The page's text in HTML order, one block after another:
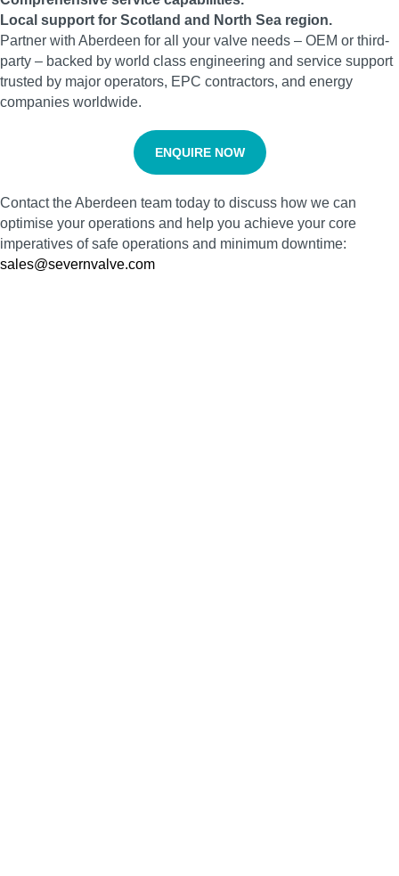
Local support for Scotland and North Sea region.
Partner with Aberdeen for all your valve needs – OEM or third-
party – backed by world class engineering and service support
trusted by major operators, EPC contractors, and energy
companies worldwide.
ENQUIRE NOW
Contact the Aberdeen team today to discuss how we can
optimise your operations and help you achieve your core
imperatives of safe operations and minimum downtime:
sales@severnvalve.com